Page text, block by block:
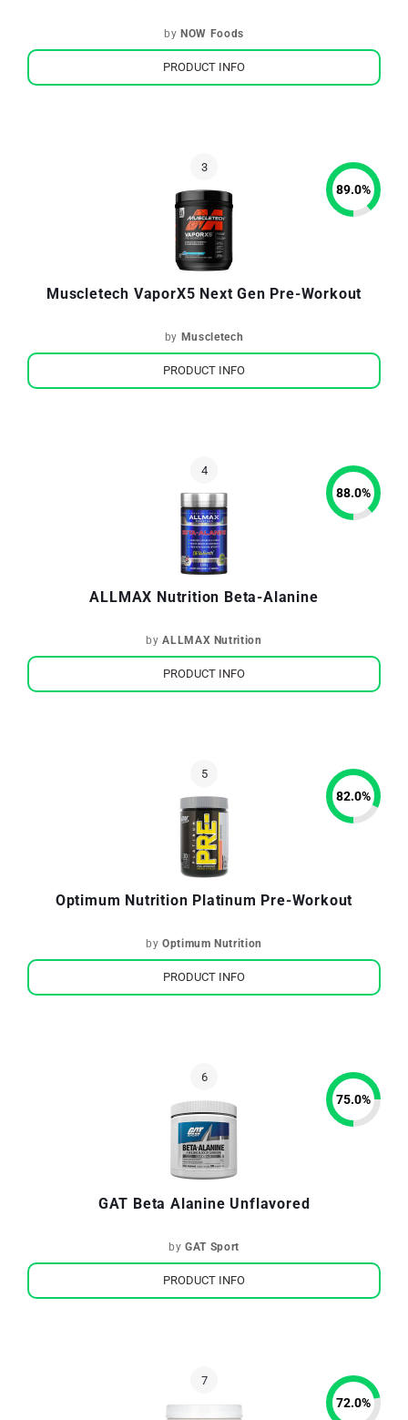
by NOW Foods
PRODUCT INFO
Muscletech VaporX5 Next Gen Pre-Workout
by Muscletech
89.0%
PRODUCT INFO
ALLMAX Nutrition Beta-Alanine
byALLMAX Nutrition
88.0%
PRODUCT INFO
Optimum Nutrition Platinum Pre-Workout
by Optimum Nutrition
82.0%
PRODUCT INFO
GAT Beta Alanine Unflavored
byGAT Sport
75.0%
PRODUCT INFO
72.0%